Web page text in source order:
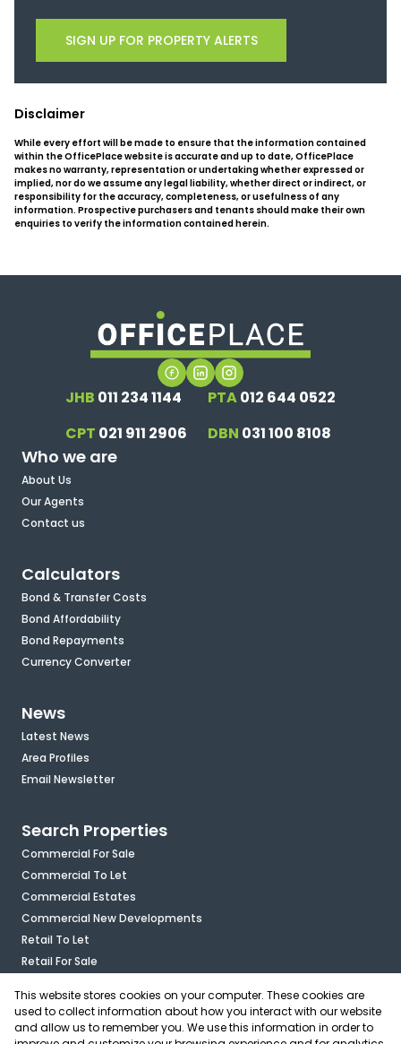
SIGN UP FOR PROPERTY ALERTS
Disclaimer
While every effort will be made to ensure that the information contained
within the OfficePlace website is accurate and up to date, OfficePlace
makes no warranty, representation or undertaking whether expressed or
implied, nor do we assume any legal liability, whether direct or indirect, or
responsibility for the accuracy, completeness, or usefulness of any
information. Prospective purchasers and tenants should make their own
enquiries to verify the information contained herein.
JHB 011 234 1144 PTA012 644 0522
CPT 021 911 2906 DBN 031 100 8108
Who we are
About Us
Our Agents
Contact us
Calculators
Bond & Transfer Costs
Bond Affordability
Bond Repayments
Currency Converter
News
Latest News
Area Profiles
Email Newsletter
Search Properties
Commercial For Sale
Commercial To Let
Commercial Estates
Commercial New Developments
Retail To Let
Retail For Sale
Industrial For Sale
Industrial To Let
This website stores cookies on your computer. These cookies are
used to collect information about how you interact with our website
and allow us to remember you. We use this information in order to